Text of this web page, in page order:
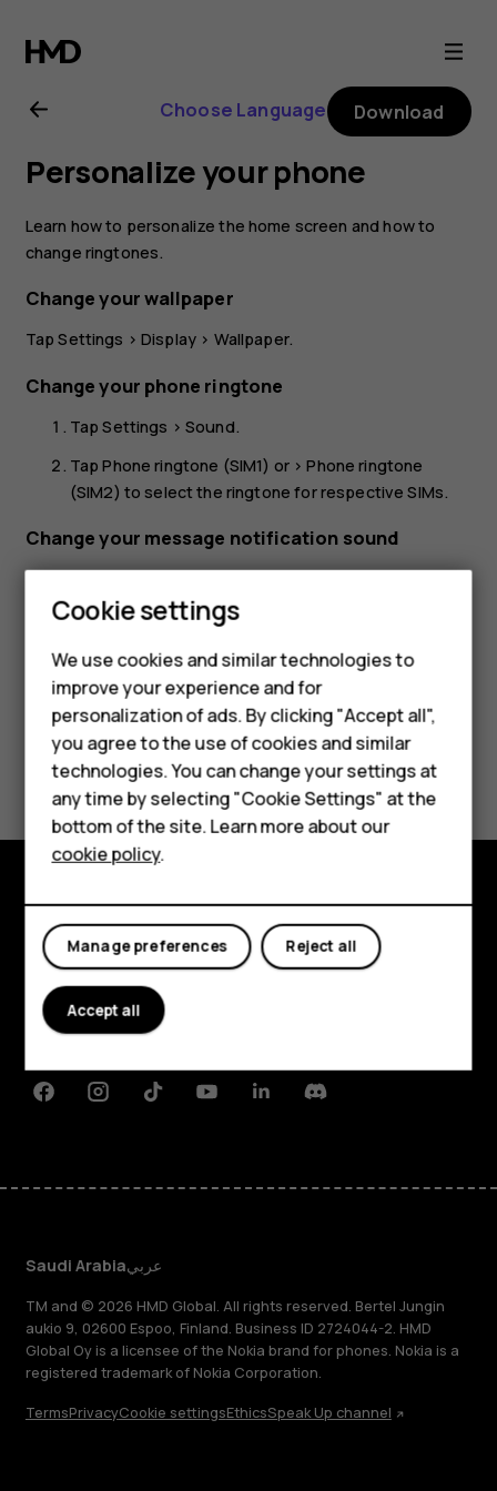
Nokia
2.1
user
guide
Smartphones
Feature phones
Accessories
HMD Terra M
HMD DUB
HMD Watch
For business
Choose Language Download
Personalize your phone
Learn how to personalize the home screen and how to
change ringtones.
Change your wallpaper
TapSettings >Display > Wallpaper.
Change your phone ringtone
TapSettings >Sound.
TapPhone ringtone (SIM1) or >Phone ringtone
(SIM2) to select the ringtone for respective SIMs.
Change your message notification sound
sound.
Did you find this helpful?
Yes No
Explore
About
Planet and people
FacebookInstagramTiktokYoutubeLinkedinDiscord
Saudi Arabiaعربي
TM and © 2026 HMD Global. All rights reserved. Bertel Jungin
aukio 9, 02600 Espoo, Finland. Business ID 2724044-2. HMD
Global Oy is a licensee of the Nokia brand for phones. Nokia is a
registered trademark of Nokia Corporation.
TermsPrivacyCookie settingsEthicsSpeak Up channel
Cookie settings
We use cookies and similar technologies to
improve your experience and for
personalization of ads. By clicking "Accept all",
you agree to the use of cookies and similar
technologies. You can change your settings at
any time by selecting "Cookie Settings" at the
bottom of the site. Learn more about our
cookie policy.
Reject all
Manage preferences
Accept all